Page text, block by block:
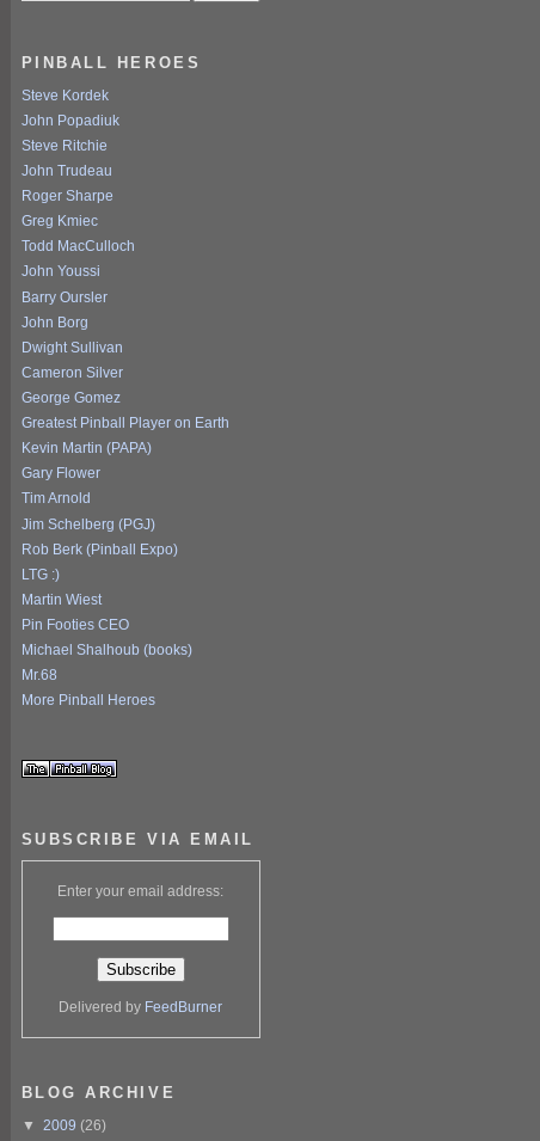
PINBALL HEROES
Steve Kordek
John Popadiuk
Steve Ritchie
John Trudeau
Roger Sharpe
Greg Kmiec
Todd MacCulloch
John Youssi
Barry Oursler
John Borg
Dwight Sullivan
Cameron Silver
George Gomez
Greatest Pinball Player on Earth
Kevin Martin (PAPA)
Gary Flower
Tim Arnold
Jim Schelberg (PGJ)
Rob Berk (Pinball Expo)
LTG :)
Martin Wiest
Pin Footies CEO
Michael Shalhoub (books)
Mr.68
More Pinball Heroes
SUBSCRIBE VIA EMAIL
Enter your email address:
Delivered by FeedBurner
BLOG ARCHIVE
▼ 2009 (26)